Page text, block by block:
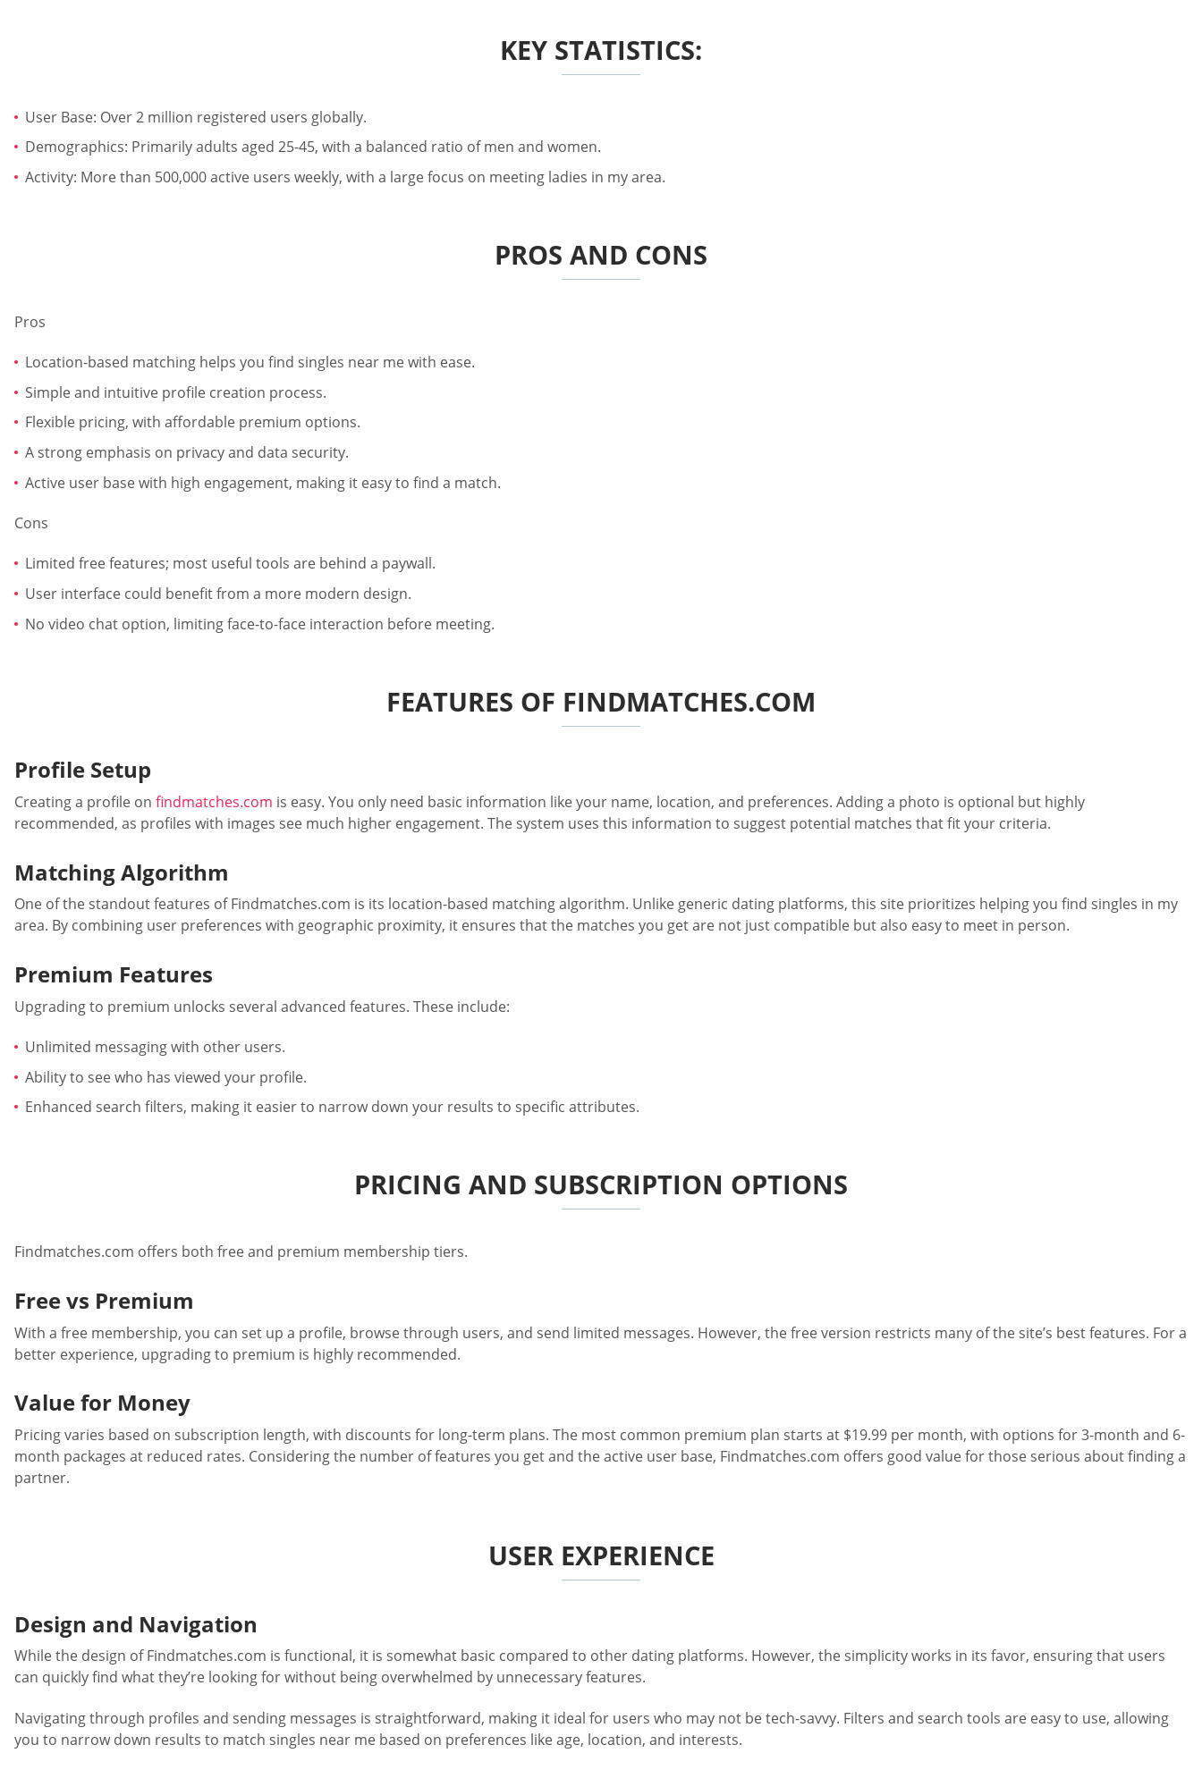
KEY STATISTICS:
User Base: Over 2 million registered users globally.
Demographics: Primarily adults aged 25-45, with a balanced ratio of men and women.
Activity: More than 500,000 active users weekly, with a large focus on meeting ladies in my area.
PROS AND CONS
Pros
Location-based matching helps you find singles near me with ease.
Simple and intuitive profile creation process.
Flexible pricing, with affordable premium options.
A strong emphasis on privacy and data security.
Active user base with high engagement, making it easy to find a match.
Cons
Limited free features; most useful tools are behind a paywall.
User interface could benefit from a more modern design.
No video chat option, limiting face-to-face interaction before meeting.
FEATURES OF FINDMATCHES.COM
Profile Setup
Creating a profile on findmatches.com is easy. You only need basic information like your name, location, and preferences. Adding a photo is optional but highly
recommended, as profiles with images see much higher engagement. The system uses this information to suggest potential matches that fit your criteria.
Matching Algorithm
One of the standout features of Findmatches.com is its location-based matching algorithm. Unlike generic dating platforms, this site prioritizes helping you find singles in my
area. By combining user preferences with geographic proximity, it ensures that the matches you get are not just compatible but also easy to meet in person.
Premium Features
Upgrading to premium unlocks several advanced features. These include:
Unlimited messaging with other users.
Ability to see who has viewed your profile.
Enhanced search filters, making it easier to narrow down your results to specific attributes.
PRICING AND SUBSCRIPTION OPTIONS
Findmatches.com offers both free and premium membership tiers.
Free vs Premium
With a free membership, you can set up a profile, browse through users, and send limited messages. However, the free version restricts many of the site’s best features. For a
better experience, upgrading to premium is highly recommended.
Value for Money
Pricing varies based on subscription length, with discounts for long-term plans. The most common premium plan starts at $19.99 per month, with options for 3-month and 6-
month packages at reduced rates. Considering the number of features you get and the active user base, Findmatches.com offers good value for those serious about finding a
partner.
USER EXPERIENCE
Design and Navigation
While the design of Findmatches.com is functional, it is somewhat basic compared to other dating platforms. However, the simplicity works in its favor, ensuring that users
can quickly find what they’re looking for without being overwhelmed by unnecessary features.
Navigating through profiles and sending messages is straightforward, making it ideal for users who may not be tech-savvy. Filters and search tools are easy to use, allowing
you to narrow down results to match singles near me based on preferences like age, location, and interests.